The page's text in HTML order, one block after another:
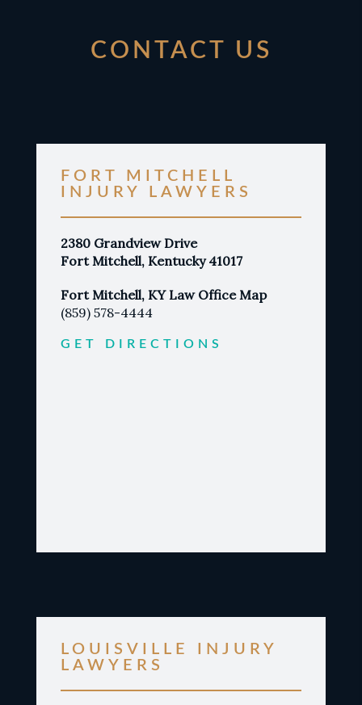
CONTACT US
FORT MITCHELL
INJURY LAWYERS
2380 Grandview Drive
Fort Mitchell, Kentucky 41017
Fort Mitchell, KY Law Office Map
(859) 578-4444
GET DIRECTIONS
LOUISVILLE INJURY
LAWYERS